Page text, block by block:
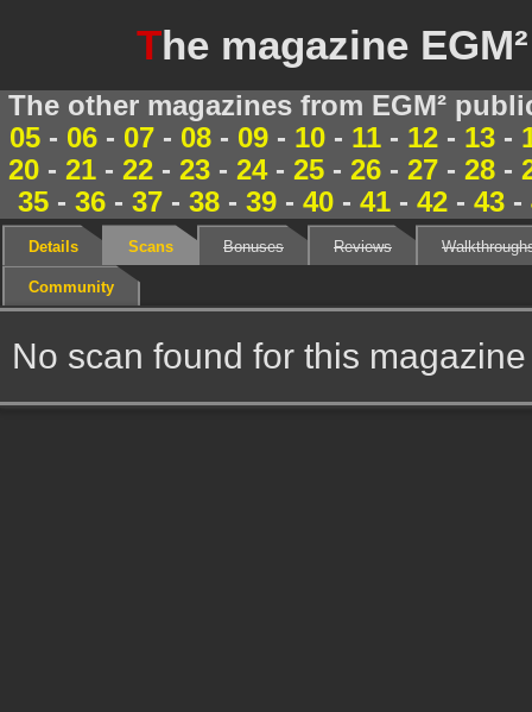
The magazine
The other magazines from EGM²
05- 06- 07- 08- 09- 10- 11- 12- 13-
20 - 21 - 22 - 23 - 24- 25 - 26 - 27 - 28 -
35- 36- 37- 38- 39- 40- 41- 42- 43-
Details Scans Bonuses Reviews
Community
No scan found for this magazine